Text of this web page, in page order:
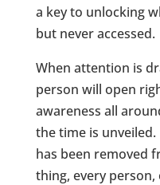
a key to unlocking
but never accessed.
When attention is
person will open
awareness all
the time is
has been removed
thing, every